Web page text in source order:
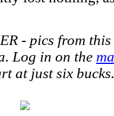
- pics from
Log in on the
at just six bucks.